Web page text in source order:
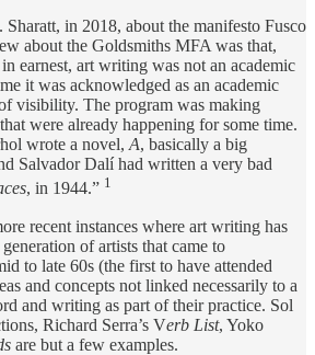
in 2018, about the manifesto Fusco
about the Goldsmiths MFA was that,
earnest, art writing was not an academic
it was acknowledged as an academic
visibility. The program was making
were already happening for some time.
wrote a novel, A, basically a big
Salvador Dalí had written a very bad
, in 1944.” 1
recent instances where art writing has
of artists that came to
to late 60s (the first to have attended
and concepts not linked necessarily to a
and writing as part of their practice. Sol
Richard Serra’s Verb List, Yoko
are but a few examples.